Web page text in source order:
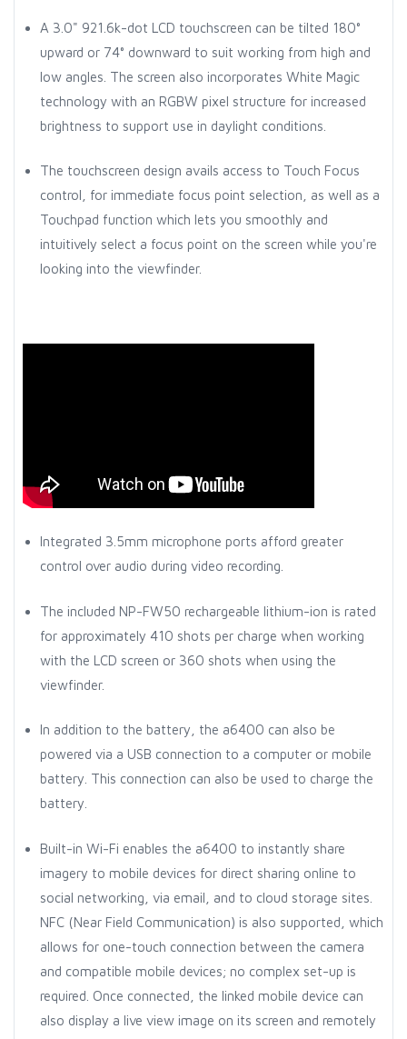
A 3.0" 921.6k-dot LCD touchscreen can be tilted 180°
upward or 74° downward to suit working from high and
low angles. The screen also incorporates White Magic
technology with an RGBW pixel structure for increased
brightness to support use in daylight conditions.
The touchscreen design avails access to Touch Focus
control, for immediate focus point selection, as well as a
Touchpad function which lets you smoothly and
intuitively select a focus point on the screen while you're
looking into the viewfinder.
Integrated 3.5mm microphone ports afford greater
control over audio during video recording.
The included NP-FW50 rechargeable lithium-ion is rated
for approximately 410 shots per charge when working
with the LCD screen or 360 shots when using the
viewfinder.
In addition to the battery, the a6400 can also be
powered via a USB connection to a computer or mobile
battery. This connection can also be used to charge the
battery.
Built-in Wi-Fi enables the a6400 to instantly share
imagery to mobile devices for direct sharing online to
social networking, via email, and to cloud storage sites.
NFC (Near Field Communication) is also supported, which
allows for one-touch connection between the camera
and compatible mobile devices; no complex set-up is
required. Once connected, the linked mobile device can
also display a live view image on its screen and remotely